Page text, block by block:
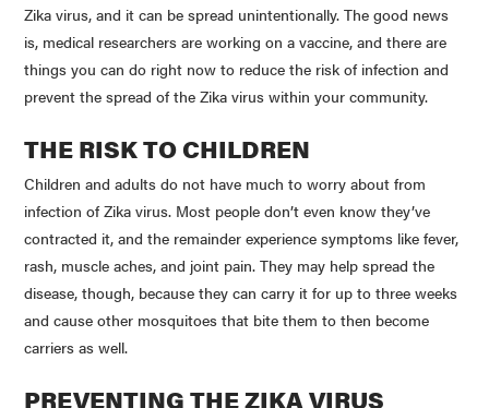
Zika virus, and it can be spread unintentionally. The good news
is, medical researchers are working on a vaccine, and there are
things you can do right now to reduce the risk of infection and
prevent the spread of theZika virus within your community.
THE RISK TO CHILDREN
Children and adults do not have much to worry about from
infection ofZika virus. Most people don’t even know they’ve
contracted it, and the remainder experience symptoms like fever,
rash, muscle aches, and joint pain. They may help spread the
disease, though, because they can carry it for up to three weeks
and cause other mosquitoes that bite them to then become
carriers as well.
PREVENTING THEZIKAVIRUS